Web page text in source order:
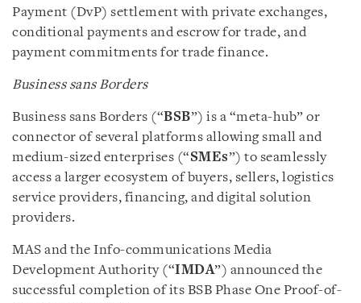
Payment (DvP) settlement with private exchanges,
conditional payments and escrow for trade, and
payment commitments for trade finance.
Business sans Borders
Business sans Borders (“BSB”) is a “meta-hub” or
connector of several platforms allowing small and
medium-sized enterprises (“SMEs”) to seamlessly
access a larger ecosystem of buyers, sellers, logistics
service providers, financing, and digital solution
providers.
MAS and the Info-communications Media
Development Authority (“IMDA”) announced the
successful completion of its BSB Phase One Proof-of-